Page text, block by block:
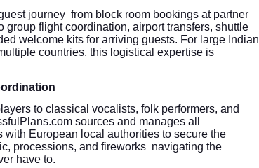
journey from block room bookings at partner
group flight coordination, airport transfers, shuttle
welcome kits for arriving guests. For large Indian
countries, this logistical expertise is
to classical vocalists, folk performers, and
sources and manages all
with European local authorities to secure the
processions, and fireworks navigating the
have to.